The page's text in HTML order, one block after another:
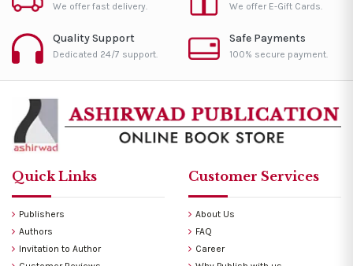
We offer fast delivery. We offer E-Gift Cards.
Quality Support
Dedicated 24/7 support.
Safe Payments
100% secure payment.
Quick Links
Publishers
Authors
Invitation to Author
Customer Services
About Us
FAQ
Career